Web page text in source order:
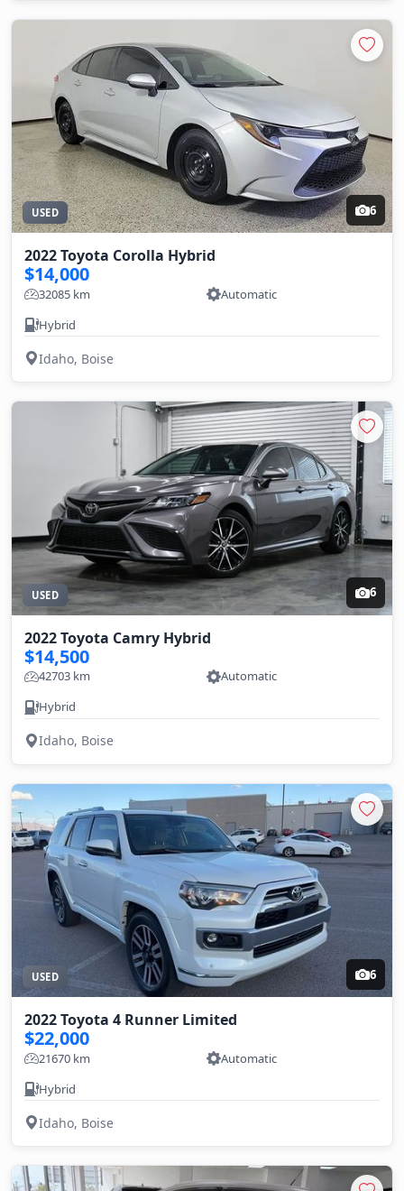
6
USED
2022 Toyota Corolla Hybrid
$14,000
32085 km
Automatic
Hybrid
Idaho, Boise
6
USED
2022 Toyota Camry Hybrid
$14,500
42703 km
Automatic
Hybrid
Idaho, Boise
6
USED
2022 Toyota 4 Runner Limited
$22,000
21670 km
Automatic
Hybrid
Idaho, Boise